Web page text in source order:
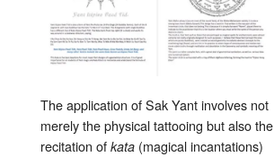
The application of Sak Yant involves not
merely the physical tattooing but also the
recitation of kata (magical incantations)